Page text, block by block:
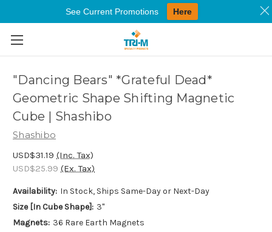
Skip to main content
"Dancing Bears" *Grateful Dead*
Geometric Shape Shifting Magnetic
Cube | Shashibo
Shashibo
USD$31.19 (Inc. Tax)
USD$25.99 (Ex. Tax)
Availability: In Stock, Ships Same-Day or Next-Day
Size [In Cube Shape]: 3"
Magnets: 36 Rare Earth Magnets
See Current Promotions Here